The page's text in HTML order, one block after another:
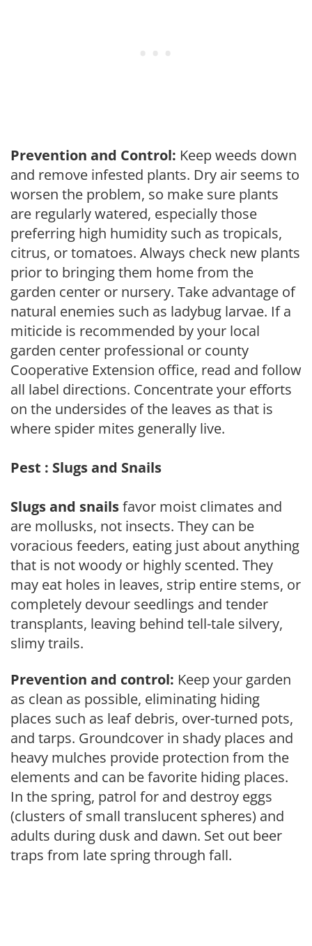
Prevention and Control: Keep weeds down
and remove infested plants. Dry air seems to
worsen the problem, so make sure plants
are regularly watered, especially those
preferring high humidity such as tropicals,
citrus, or tomatoes. Always check new plants
prior to bringing them home from the
garden center or nursery. Take advantage of
natural enemies such as ladybug larvae. If a
miticide is recommended by your local
garden center professional or county
Cooperative Extension office, read and follow
all label directions. Concentrate your efforts
on the undersides of the leaves as that is
where spider mites generally live.
Pest : Slugs and Snails
Slugs and snailsfavor moist climates and
are mollusks, not insects. They can be
voracious feeders, eating just about anything
that is not woody or highly scented. They
may eat holes in leaves, strip entire stems, or
completely devour seedlings and tender
transplants, leaving behind tell-tale silvery,
slimy trails.
Prevention and control: Keep your garden
as clean as possible, eliminating hiding
places such as leaf debris, over-turned pots,
and tarps. Groundcover in shady places and
heavy mulches provide protection from the
elements and can be favorite hiding places.
In the spring, patrol for and destroy eggs
(clusters of small translucent spheres) and
adults during dusk and dawn. Set out beer
traps from late spring through fall.